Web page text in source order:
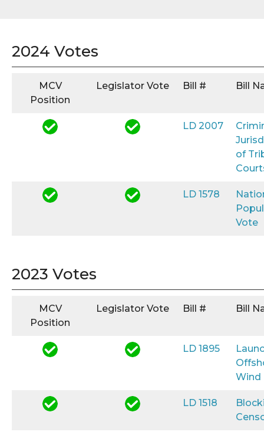
2024 Votes
MCV
Position
Legislator Vote Bill # Bill
LD 2007
of
LD 1578
Vote
2023 Votes
MCV
Position
Legislator Vote Bill # Bill
LD 1895
Wind
LD 1518